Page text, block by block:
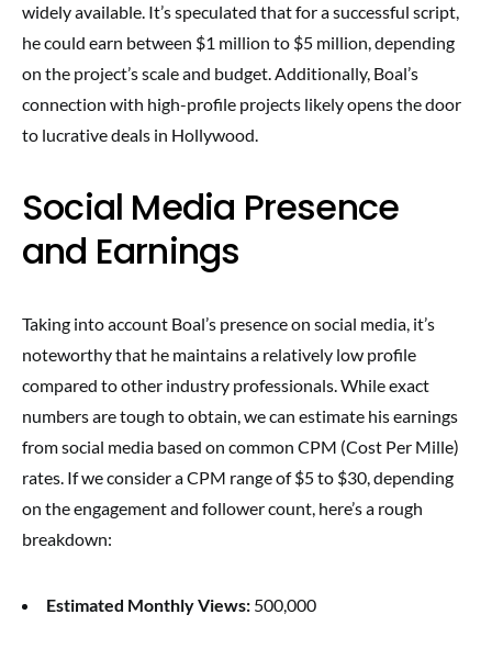
widely available. It’s speculated that for a successful script,
he could earn between $1 million to $5 million, depending
on the project’s scale and budget. Additionally, Boal’s
connection with high-profile projects likely opens the door
to lucrative deals in Hollywood.
Social Media Presence
and Earnings
Taking into account Boal’s presence on social media, it’s
noteworthy that he maintains a relatively low profile
compared to other industry professionals. While exact
numbers are tough to obtain, we can estimate his earnings
from social media based on common CPM (Cost Per Mille)
rates. If we consider a CPM range of $5 to $30, depending
on the engagement and follower count, here’s a rough
breakdown:
Estimated Monthly Views: 500,000